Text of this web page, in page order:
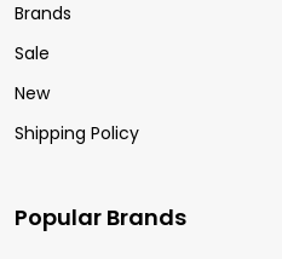
Brands
Sale
New
Shipping Policy
Popular Brands